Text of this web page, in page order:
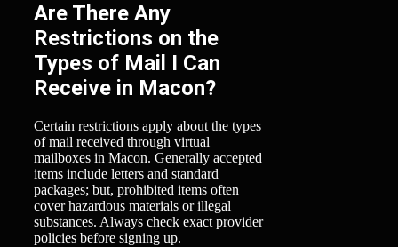
Are There Any
Restrictions on the
Types of Mail I Can
Receive in Macon?
Certain restrictions apply about the types
of mail received through virtual
mailboxes in Macon. Generally accepted
items include letters and standard
packages; but, prohibited items often
cover hazardous materials or illegal
substances. Always check exact provider
policies before signing up.